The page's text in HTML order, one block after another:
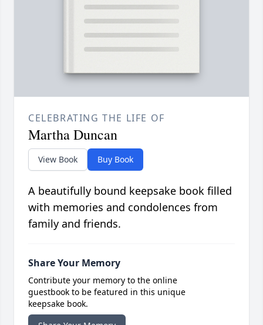
CELEBRATING THE LIFE OF
Martha Duncan
View Book Buy Book
A beautifully bound keepsake book filled
with memories and condolences from
family and friends.
Share Your Memory
Contribute your memory to the online
guestbook to be featured in this unique
keepsake book.